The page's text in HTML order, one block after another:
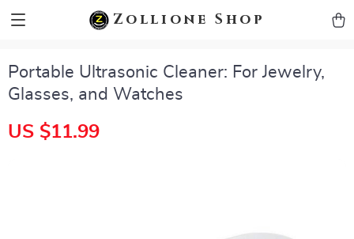
Zollione Shop
Portable Ultrasonic Cleaner: For Jewelry,
Glasses, and Watches
US $11.99